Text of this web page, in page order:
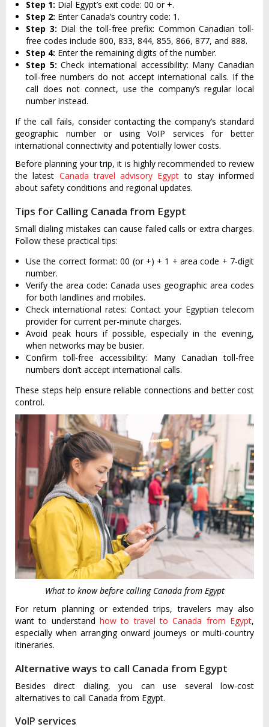
Step 1: Dial Egypt’s exit code: 00 or +.
Step 2: Enter Canada’s country code: 1.
Step 3: Dial the toll-free prefix: Common Canadian toll-
free codes include 800, 833, 844, 855, 866, 877, and 888.
Step 4: Enter the remaining digits of the number.
Step 5: Check international accessibility: Many Canadian
toll-free numbers do not accept international calls. If the
call does not connect, use the company’s regular local
number instead.
If the call fails, consider contacting the company’s standard
geographic number or using VoIP services for better
international connectivity and potentially lower costs.
Before planning your trip, it is highly recommended to review
the latest Canada travel advisory Egypt to stay informed
about safety conditions and regional updates.
Tips for Calling Canada from Egypt
Small dialing mistakes can cause failed calls or extra charges.
Follow these practical tips:
Use the correct format: 00 (or +) + 1 + area code + 7-digit
number.
Verify the area code: Canada uses geographic area codes
for both landlines and mobiles.
Check international rates: Contact your Egyptian telecom
provider for current per-minute charges.
Avoid peak hours if possible, especially in the evening,
when networks may be busier.
Confirm toll-free accessibility: Many Canadian toll-free
numbers don’t accept international calls.
These steps help ensure reliable connections and better cost
control.
What to know before calling Canada from Egypt
For return planning or extended trips, travelers may also
want to understand how to travel to Canada from Egypt,
especially when arranging onward journeys or multi-country
itineraries.
Alternative ways to call Canada from Egypt
Besides direct dialing, you can use several low-cost
alternatives to call Canada from Egypt.
VoIP services